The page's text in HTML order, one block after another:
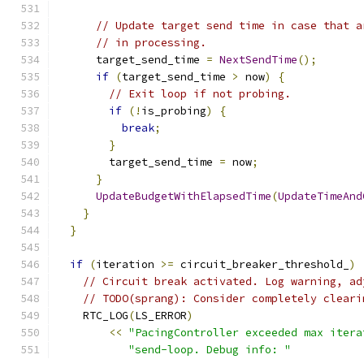
// Update target send time in case that
// in processing.
      target_send_time
= NextSendTime();
if (target_send_time > now)
{
// Exit loop if not probing.
if (! is_probing)
{
break;
}
        target_send_time
= now;
}
UpdateBudgetWithElapsedTime(
}
}
if (iteration >= circuit_breaker_threshold_ )
// Circuit break activated. Log warning,
// TODO(sprang): Consider completely
    RTC_LOG
(LS_ERROR)
<< "PacingController exceeded max
"send-loop. Debug info: "